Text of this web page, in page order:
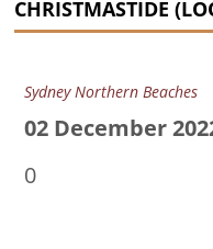
CHRISTMASTIDE
Sydney Northern Beaches
02 December
0